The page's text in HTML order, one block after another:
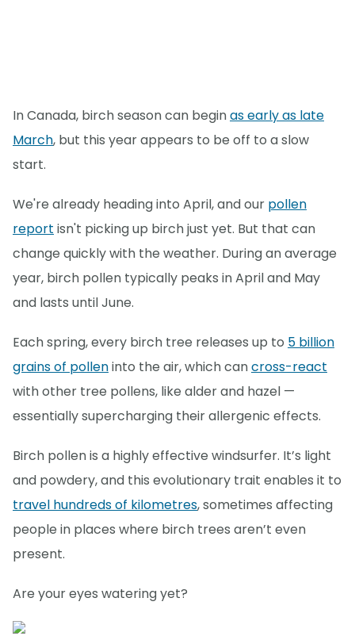
In Canada, birch season can beginas early as late
March, but this year appears to be off to a slow
start.
We're already heading into April, and our pollen
report isn't picking up birch just yet. But that can
change quickly with the weather. During an average
year, birch pollen typically peaks in April and May
and lasts until June.
Each spring, every birch tree releases up to 5 billion
grains of polleninto the air, which cancross-react
with other tree pollens, like alder and hazel —
essentially supercharging their allergenic effects.
Birch pollen is a highly effective windsurfer. It’s light
and powdery, and this evolutionary trait enables it to
travel hundreds of kilometres, sometimes affecting
people in places where birch trees aren’t even
present.
Are your eyes watering yet?